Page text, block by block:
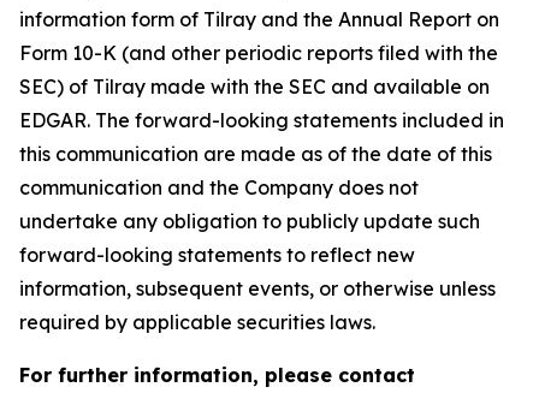
information form of Tilray and the Annual Report on
Form 10-K (and other periodic reports filed with the
SEC) of Tilray made with the SEC and available on
EDGAR. The forward-looking statements included in
this communication are made as of the date of this
communication and the Company does not
undertake any obligation to publicly update such
forward-looking statements to reflect new
information, subsequent events, or otherwise unless
required by applicable securities laws.
For further information, please contact